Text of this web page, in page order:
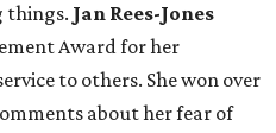
things. Jan Rees-Jones
Award for her
to others. She won over
about her fear of